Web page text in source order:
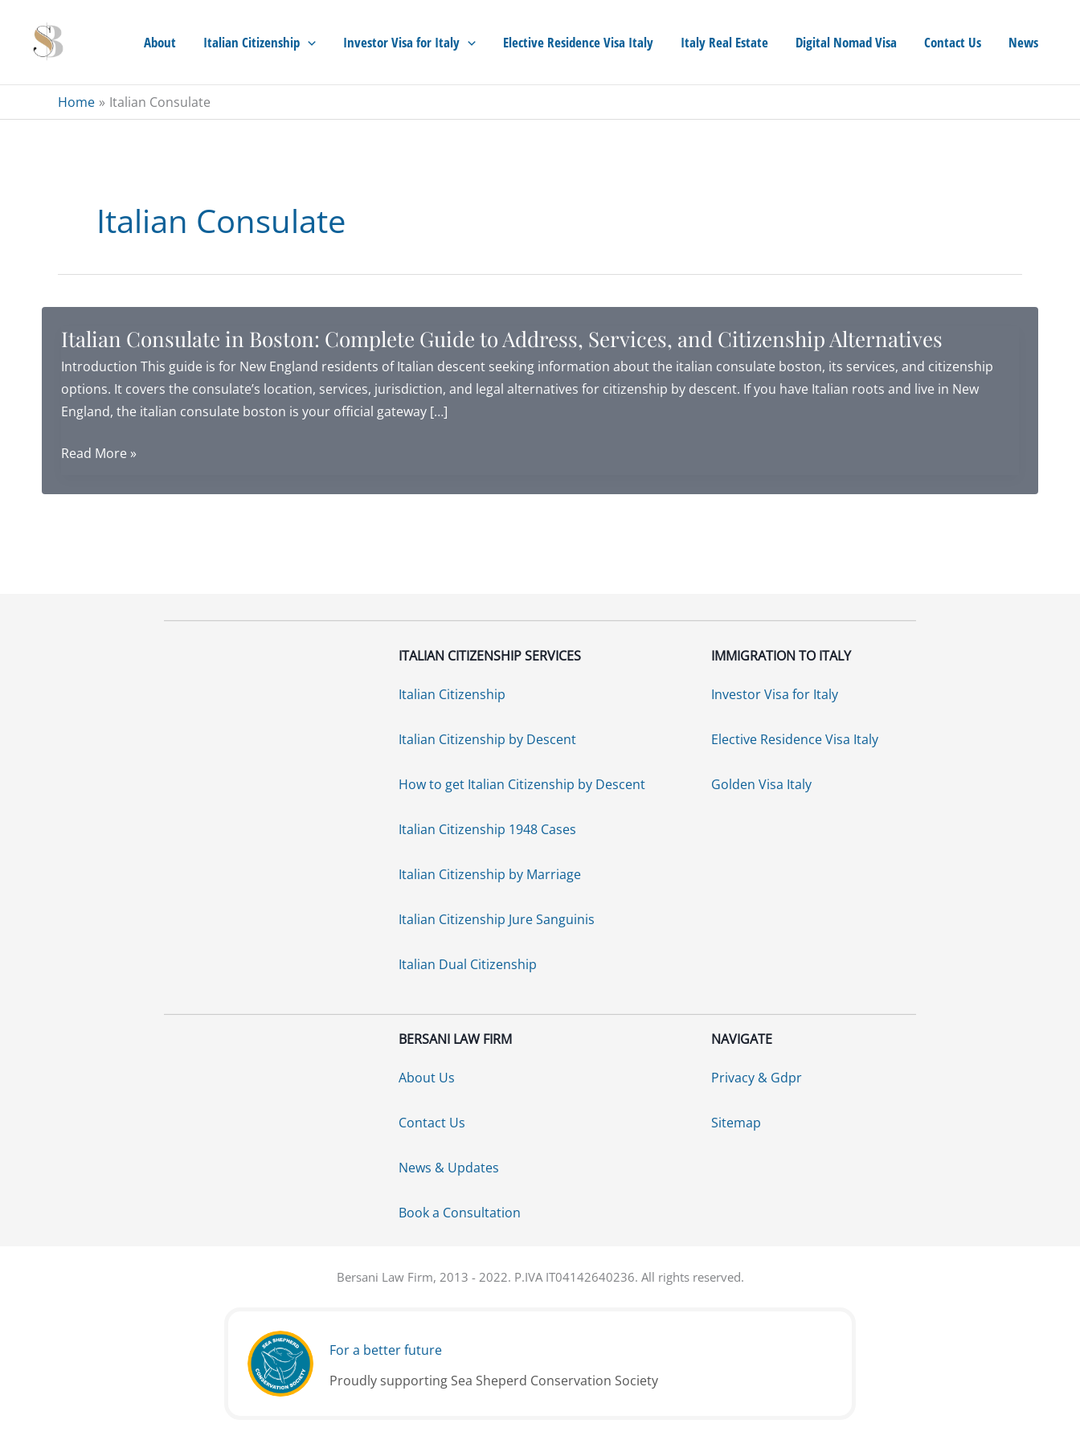
content
About Italian Citizenship Investor Visa for Italy Elective Residence Visa Italy Italy Real Estate Digital Nomad Visa Contact Us News
Home Italian Consulate
Italian Consulate
Italian Consulate in Boston: Complete Guide to Address, Services, and Citizenship Alternatives
Introduction This guide is for New England residents of Italian descent seeking information about the italian consulate boston, its services, and citizenship
options. It covers the consulate’s location, services, jurisdiction, and legal alternatives for citizenship by descent. If you have Italian roots and live in New
England, the italian consulate boston is your official gateway […]
Italian
in
Read More »
ITALIAN CITIZENSHIP SERVICES
Italian Citizenship
Italian Citizenship by Descent
How to get Italian Citizenship by Descent
Italian Citizenship 1948 Cases
Italian Citizenship by Marriage
Italian Citizenship Jure Sanguinis
Italian Dual Citizenship
IMMIGRATION TO ITALY
Investor Visa for Italy
Elective Residence Visa Italy
Golden Visa Italy
BERSANI LAW FIRM
About Us
Contact Us
News & Updates
Book a Consultation
NAVIGATE
Privacy & Gdpr
Sitemap
Bersani Law Firm, 2013 - 2022. P.IVA IT04142640236. All rights reserved.
For a better future
Proudly supporting Sea Sheperd Conservation Society